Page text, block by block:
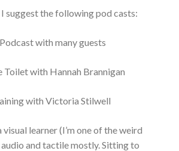
suggest the following pod casts:
with many guests
Toilet with Hannah Brannigan
with Victoria Stilwell
visual learner (I’m one of the weird
audio and tactile mostly. Sitting to